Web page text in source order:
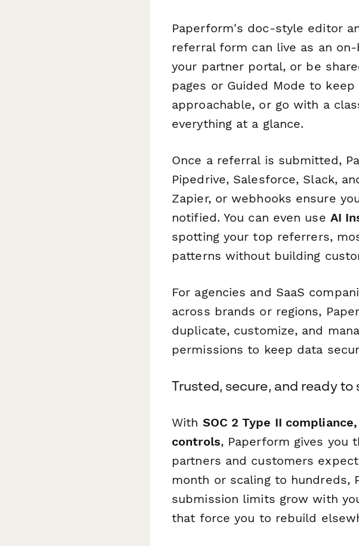
Paperform's doc-style editor
referral form can live as an
your partner portal, or be
pages or Guided Mode to
approachable, or go with a
everything at a glance.
Once a referral is submitted,
Pipedrive, Salesforce, Slack,
Zapier, or webhooks ensure
notified. You can even use AI
spotting your top referrers,
patterns without building
For agencies and SaaS
across brands or regions,
duplicate, customize, and
permissions to keep data
Trusted, secure, and ready to
With SOC 2 Type II
controls, Paperform gives you
partners and customers
month or scaling to hundreds,
submission limits grow with
that force you to rebuild